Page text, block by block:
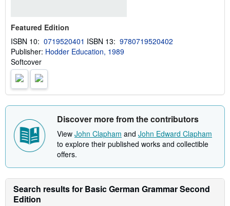
s
Featured Edition
ISBN 10: 0719520401 ISBN 13: 9780719520402
Publisher: Hodder Education, 1989
Softcover
Discover more from the contributors
View John Clapham and John Edward Clapham
to explore their published works and collectible
offers.
Search results for Basic German Grammar Second
Edition